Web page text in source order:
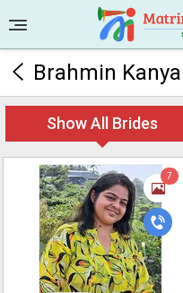
Brahmin
Show All Brides
7